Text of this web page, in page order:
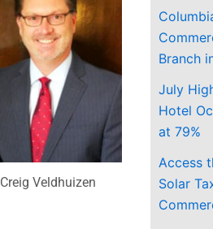
Creig Veldhuizen
Branch
July
Hotel
at 79%
Access
Solar